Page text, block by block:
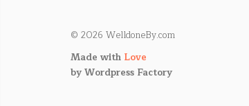
© 2026 WelldoneBy.com
Made with Love
byWordpress Factory